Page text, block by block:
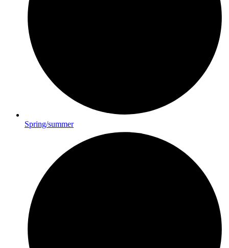
Spring/summer